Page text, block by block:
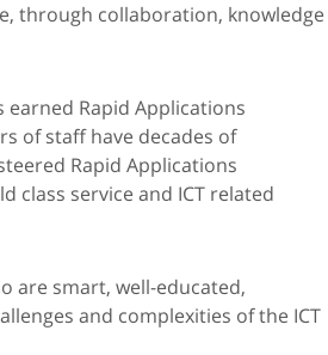
through collaboration, knowledge
Rapid Applications
of staff have decades of
Rapid Applications
class service and ICT related
are smart, well-educated,
and complexities of the ICT